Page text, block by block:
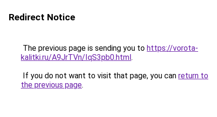
Redirect Notice
The previous page is sending you to https://vorota-
kalitki.ru/A9JrTVn/IqS3pb0.html.
If you do not want to visit that page, you can return to
the previous page.